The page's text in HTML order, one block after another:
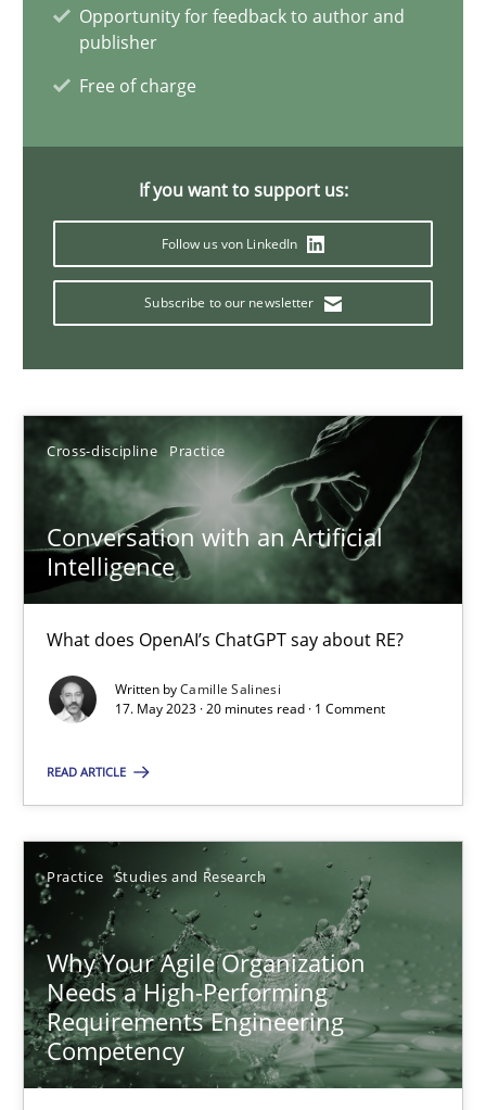
Opportunity for feedback to author and
publisher
Free of charge
If you want to support us:
Follow us von LinkedIn
Subscribe to our newsletter
Cross-discipline Practice
Conversation with an Artificial
Intelligence
What does OpenAI’s ChatGPT say about RE?
Written byCamille Salinesi
17. May 2023 · 20 minutes read · 1 Comment
READ ARTICLE
Practice Studies and Research
Why Your Agile Organization
Needs a High-Performing
Requirements Engineering
Competency
Camille Salinesi
Why Your Agile Organization Needs a High-
Howard Podeswa
22.03.2023
17 minutes
Endeavours to improve the situation are finally rewarded
Methods Skills
Thorsten von Ramsch
25.01.2023
22 minutes